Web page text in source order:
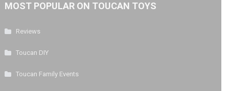
MOST POPULAR ON TOUCAN TOYS
Reviews
Toucan DIY
Toucan Family Events